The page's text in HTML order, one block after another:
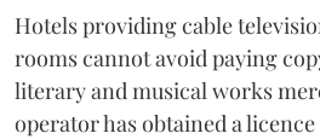
Hotels providing cable
rooms cannot avoid paying
literary and musical works
operator has obtained a